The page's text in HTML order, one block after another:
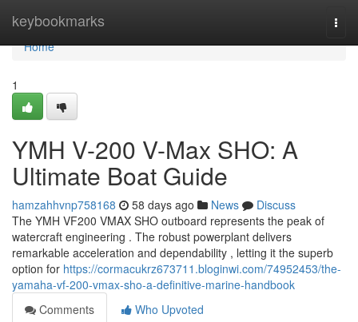
keybookmarks
Home
Home
1
YMH V-200 V-Max SHO: A
Ultimate Boat Guide
hamzahhvnp758168 58 days ago News
Discuss
The YMH VF200 VMAX SHO outboard represents the peak of
watercraft engineering . The robust powerplant delivers
remarkable acceleration and dependability , letting it the superb
option for https://cormacukrz673711.bloginwi.com/74952453/the-
yamaha-vf-200-vmax-sho-a-definitive-marine-handbook
Comments
Who Upvoted